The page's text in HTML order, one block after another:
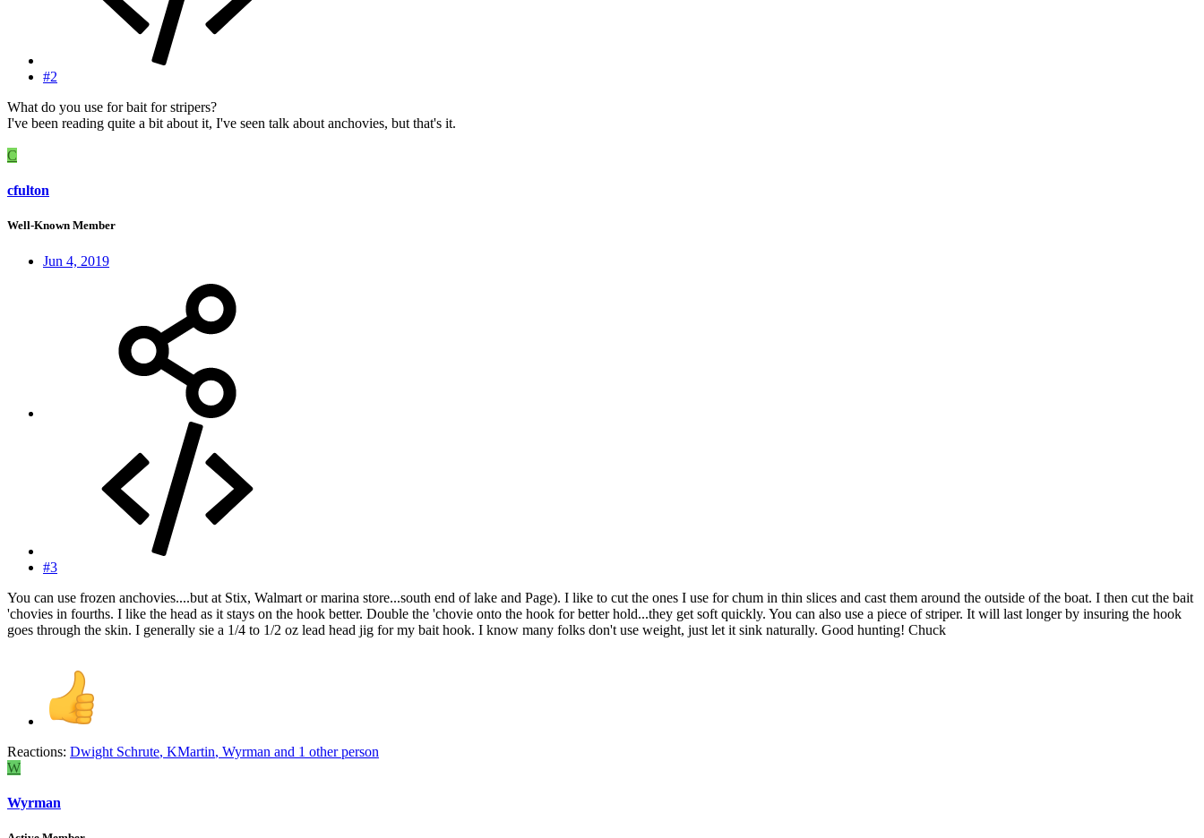
#2
What do you use for bait for stripers?
I've been reading quite a bit about it, I've seen talk about anchovies, but that's it.
C
cfulton
Well-Known Member
Jun 4, 2019
#3
You can use frozen anchovies....but at Stix, Walmart or marina store...south end of lake and Page). I like to cut the ones I use for chum in thin slices and cast them around the outside of the boat. I then cut the bait
'chovies in fourths. I like the head as it stays on the hook better. Double the 'chovie onto the hook for better hold...they get soft quickly. You can also use a piece of striper. It will last longer by insuring the hook
goes through the skin. I generally sie a 1/4 to 1/2 oz lead head jig for my bait hook. I know many folks don't use weight, just let it sink naturally. Good hunting! Chuck
Reactions: Dwight Schrute, KMartin, Wyrman and 1 other person
W
Wyrman